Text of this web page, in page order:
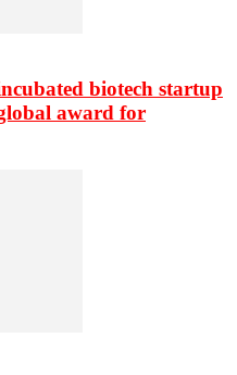
biotech startup
award for